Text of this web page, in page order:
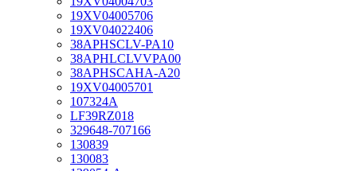
19XV04005706
19XV04022406
38APHSCLV-PA10
38APHLCLVVPA00
38APHSCAHA-A20
19XV04005701
107324A
LF39RZ018
329648-707166
130839
130083